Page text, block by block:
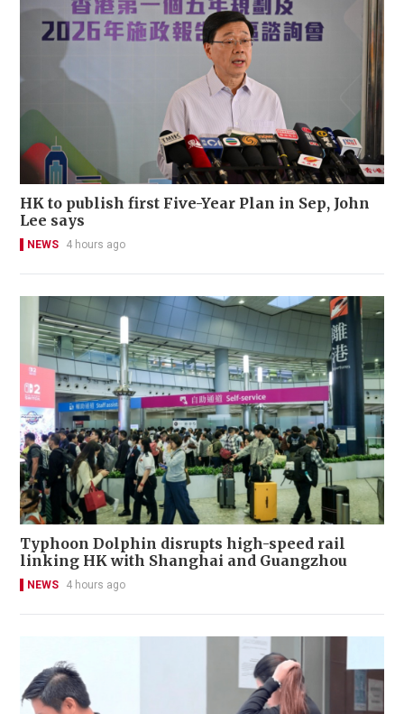
HK to publish first Five-Year Plan in Sep, John
Lee says
NEWS 4 hours ago
Typhoon Dolphin disrupts high-speed rail
linking HK with Shanghai and Guangzhou
NEWS 4 hours ago